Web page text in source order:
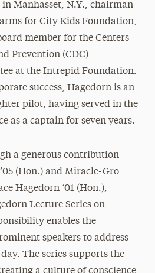
Manhasset, N.Y., chairman
for City Kids Foundation,
member for the Centers
Prevention (CDC)
at the Intrepid Foundation.
success, Hagedorn is an
pilot, having served in the
as a captain for seven years.
a generous contribution
(Hon.) and Miracle-Gro
Hagedorn ’01 (Hon.),
Lecture Series on
enables the
speakers to address
The series supports the